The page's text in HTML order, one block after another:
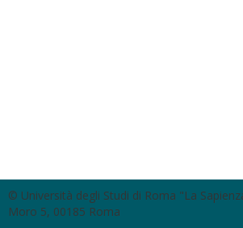
© Università degli Studi di Roma "La
Moro 5, 00185 Roma